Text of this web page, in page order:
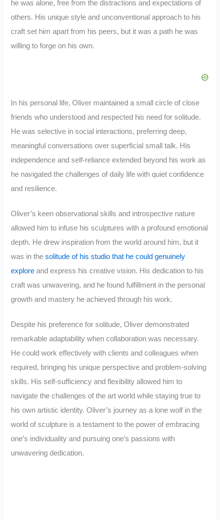
he was alone, free from the distractions and expectations of
others. His unique style and unconventional approach to his
craft set him apart from his peers, but it was a path he was
willing to forge on his own.
In his personal life, Oliver maintained a small circle of close
friends who understood and respected his need for solitude.
He was selective in social interactions, preferring deep,
meaningful conversations over superficial small talk. His
independence and self-reliance extended beyond his work as
he navigated the challenges of daily life with quiet confidence
and resilience.
Oliver’s keen observational skills and introspective nature
allowed him to infuse his sculptures with a profound emotional
depth. He drew inspiration from the world around him, but it
was in thesolitude of his studio that he could genuinely
explore and express his creative vision. His dedication to his
craft was unwavering, and he found fulfillment in the personal
growth and mastery he achieved through his work.
Despite his preference for solitude, Oliver demonstrated
remarkable adaptability when collaboration was necessary.
He could work effectively with clients and colleagues when
required, bringing his unique perspective and problem-solving
skills. His self-sufficiency and flexibility allowed him to
navigate the challenges of the art world while staying true to
his own artistic identity. Oliver’s journey as a lone wolf in the
world of sculpture is a testament to the power of embracing
one’s individuality and pursuing one’s passions with
unwavering dedication.